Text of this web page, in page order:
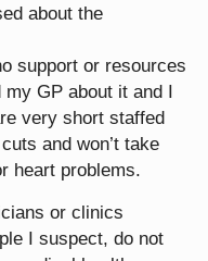
about the
support or resources
GP about it and I
very short staffed
and won’t take
heart problems.
or clinics
I suspect, do not